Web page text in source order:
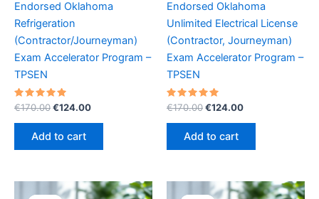
Endorsed Oklahoma
Refrigeration
(Contractor/Journeyman)
Exam Accelerator Program –
TPSEN
Rated
5.00
out of 5
€170.00Original
was:
€170.00.
€124.00Current
Add to cart
Endorsed Oklahoma
Unlimited Electrical License
(Contractor, Journeyman)
Exam Accelerator Program –
TPSEN
Rated
5.00
out of 5
€170.00Original
was:
€170.00.
€124.00Current
Add to cart